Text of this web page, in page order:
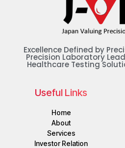
Excellence Defined by
Precision Laboratory
Healthcare Testing
Useful Links
Home
About
Services
Investor Relation